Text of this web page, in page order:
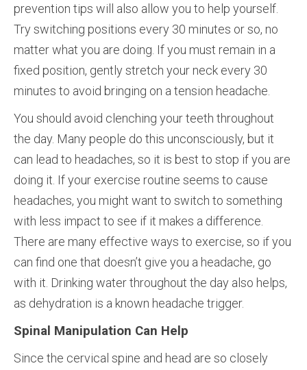
prevention tips will also allow you to help yourself.
Try switching positions every 30 minutes or so, no
matter what you are doing. If you must remain in a
fixed position, gently stretch your neck every 30
minutes to avoid bringing on a tension headache.
You should avoid clenching your teeth throughout
the day. Many people do this unconsciously, but it
can lead to headaches, so it is best to stop if you are
doing it. If your exercise routine seems to cause
headaches, you might want to switch to something
with less impact to see if it makes a difference.
There are many effective ways to exercise, so if you
can find one that doesn’t give you a headache, go
with it. Drinking water throughout the day also helps,
as dehydration is a known headache trigger.
Spinal Manipulation Can Help
Since the cervical spine and head are so closely